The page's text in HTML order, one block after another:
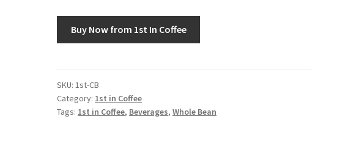
Buy Now from 1st In Coffee
SKU: 1st-CB
Category: 1st in Coffee
Tags: 1st in Coffee, Beverages,Whole Bean